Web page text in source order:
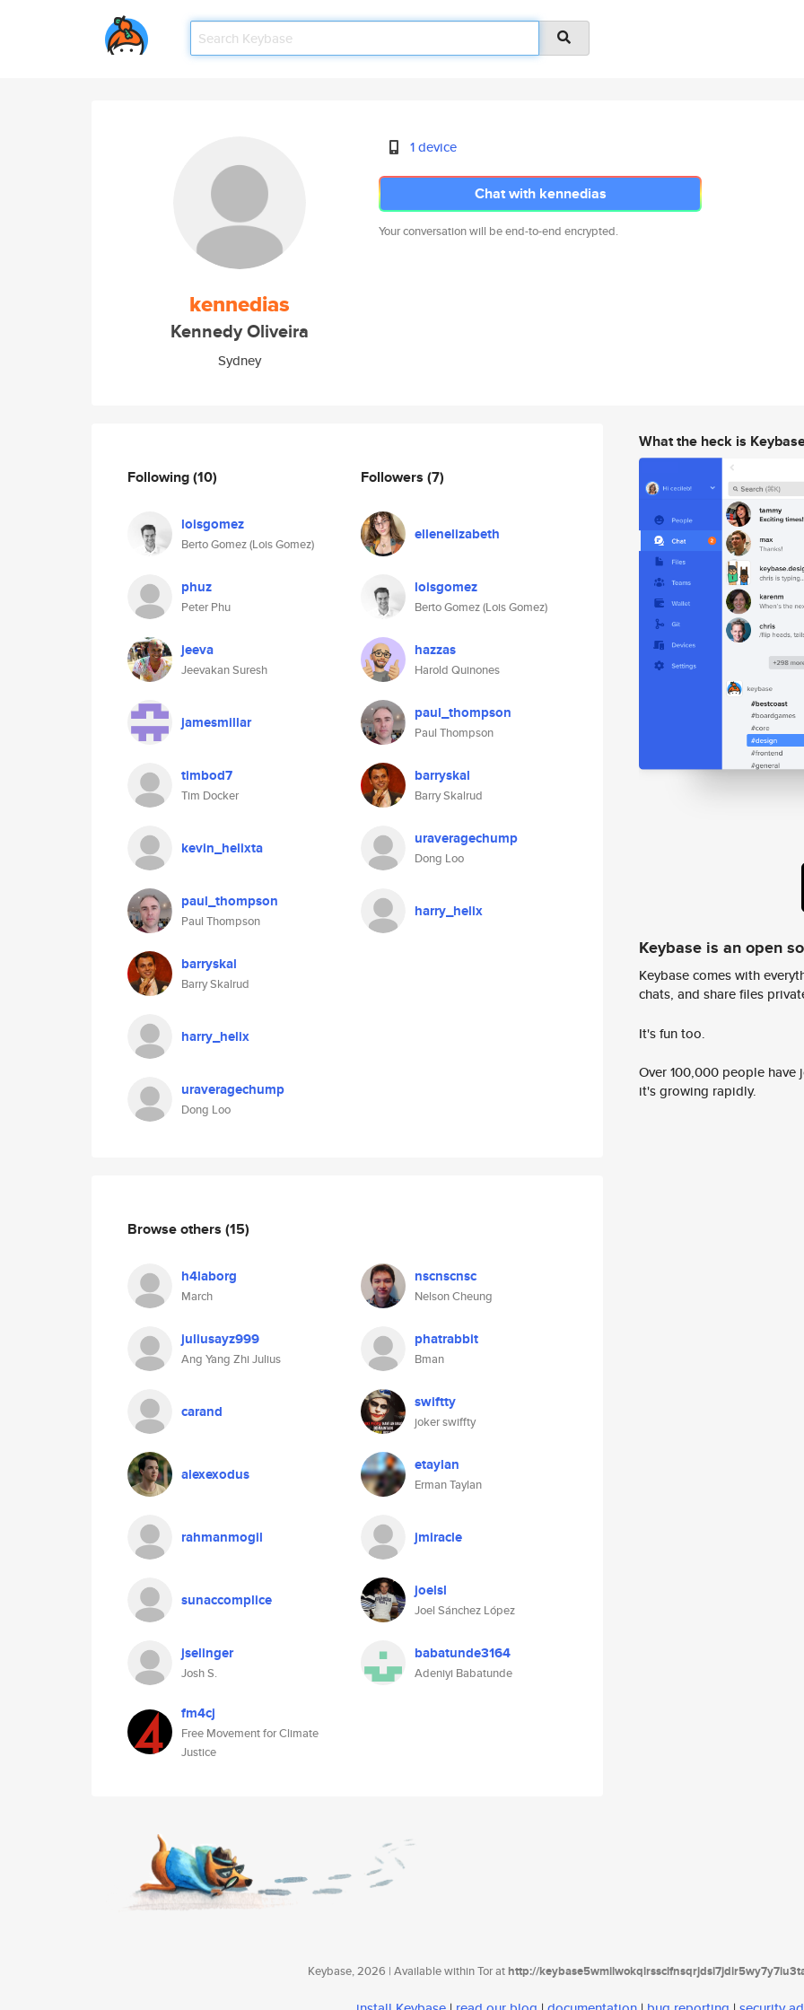
kennedias
Kennedy Oliveira
Sydney
1 device
Chat with kennedias
Your conversation will be end-to-end encrypted.
Following(10)
loisgomez
Berto Gomez (Lois Gomez)
phuz
Peter Phu
jeeva
Jeevakan Suresh
jamesmillar
timbod7
Tim Docker
kevin_helixta
paul_thompson
Paul Thompson
barryskal
Barry Skalrud
harry_helix
uraveragechump
Dong Loo
Followers (7)
ellenelizabeth
loisgomez
Berto Gomez (Lois Gomez)
hazzas
Harold Quinones
paul_thompson
Paul Thompson
barryskal
Barry Skalrud
uraveragechump
Dong Loo
harry_helix
Browse others (15)
h4laborg
March
nscnscnsc
Nelson Cheung
juliusayz999
Ang Yang Zhi Julius
phatrabbit
Bman
carand swiftty
joker swiffty
alexexodus etaylan
Erman Taylan
rahmanmogil jmiracle
sunaccomplice joelsl
Joel Sánchez López
jselinger
Josh S.
babatunde3164
Adeniyi Babatunde
fm4cj
Free Movement for Climate
Justice
What the heck is
Keybase is an open
Keybase comes with
chats, and share files
It's fun too.
Over 100,000 people
it's growing rapidly.
Keybase, 2026 | Available within Tor athttp://